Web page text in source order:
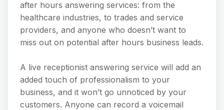
after hours answering services: from the
healthcare industries, to trades and service
providers, and anyone who doesn’t want to
miss out on potential after hours business leads.
A live receptionist answering service will add an
added touch of professionalism to your
business, and it won’t go unnoticed by your
customers. Anyone can record a voicemail